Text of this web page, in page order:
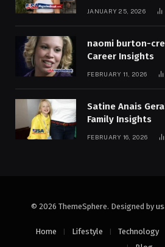
JANUARY 25, 2026
naomi burton-
Career Insights
FEBRUARY 11, 2026
Satine Anais
Family Insights
FEBRUARY 16, 2026
© 2026 ThemeSphere. Designed by
Home Lifestyle Technology